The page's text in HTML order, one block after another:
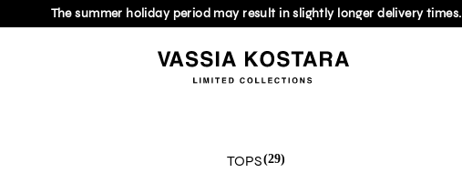
The summer holiday period may result in slightly longer delivery times.
TOPS(29)